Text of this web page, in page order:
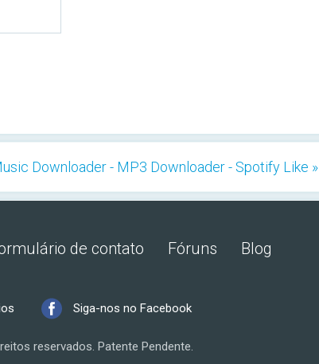
Downloader - MP3 Downloader - Spotify Like »
de contato Fóruns Blog
Siga-nos no Facebook
reservados. Patente Pendente.